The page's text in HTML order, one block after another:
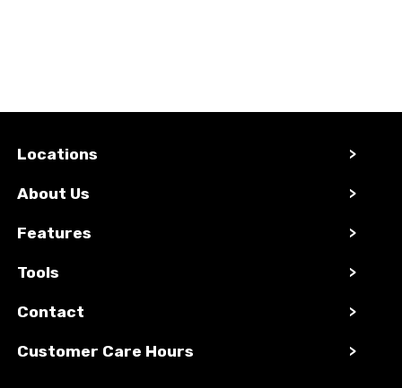
Locations >
About Us >
Features >
Tools >
Contact >
Customer Care Hours >